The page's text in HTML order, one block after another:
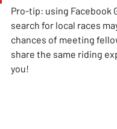
Pro-tip: using Facebook
search for local races
chances of meeting
share the same riding
you!